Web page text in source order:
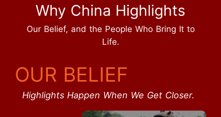
Why China Highlights
Our Belief, and the People Who Bring It to
Life.
OUR BELIEF
Highlights Happen When We Get Closer.